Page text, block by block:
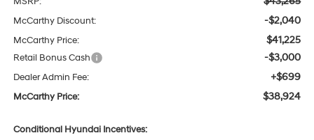
McCarthy Discount: -$2,040
McCarthy Price: $41,225
Retail Bonus Cash -$3,000
Dealer Admin Fee: +$699
McCarthy Price: $38,924
Conditional Hyundai Incentives: